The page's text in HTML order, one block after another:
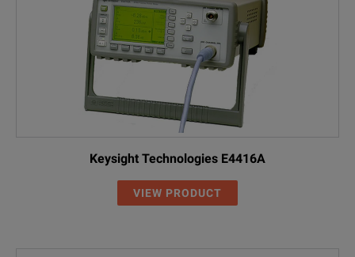
Keysight Technologies E4416A
VIEW PRODUCT